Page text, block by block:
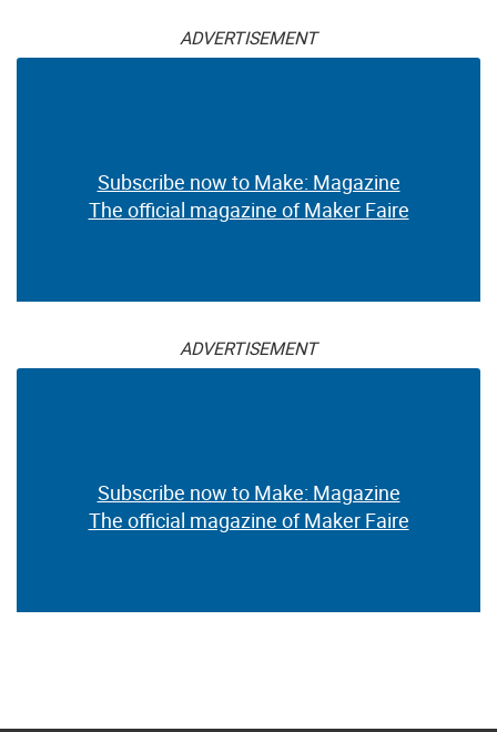
ADVERTISEMENT
Subscribe now to Make: Magazine
The official magazine of Maker Faire
ADVERTISEMENT
Subscribe now to Make: Magazine
The official magazine of Maker Faire